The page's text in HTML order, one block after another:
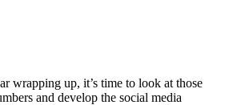
wrapping up, it’s time to look at those
and develop the social media